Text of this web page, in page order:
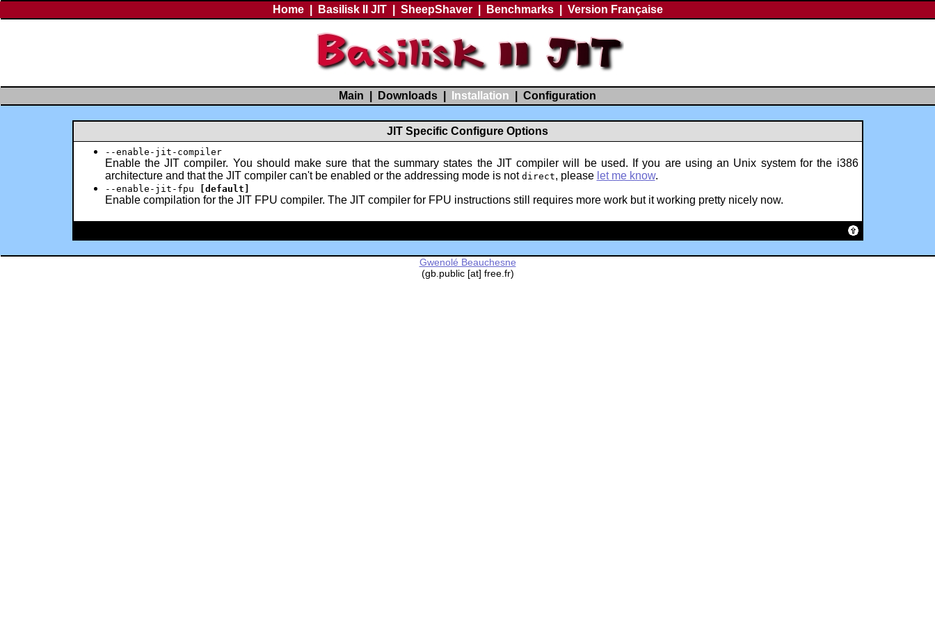
Home Basilisk II JIT SheepShaver Benchmarks Version Française
Main Downloads Installation Configuration
JIT Specific Configure Options
--enable-jit-compiler
Enable the JIT compiler. You should make sure that the summary states the JIT compiler will be used. If you are using an Unix system for the i386
architecture and that the JIT compiler can't be enabled or the addressing mode is not direct, please let me know.
--enable-jit-fpu [default]
Enable compilation for the JIT FPU compiler. The JIT compiler for FPU instructions still requires more work but it working pretty nicely now.
Gwenolé Beauchesne
(gb.public [at] free.fr)